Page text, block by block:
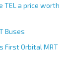
TEL a price worth
Buses
First Orbital MRT